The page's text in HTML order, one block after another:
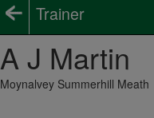
Trainer
A J Martin
Moynalvey Summerhill Meath